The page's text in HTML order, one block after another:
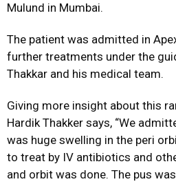
Mulund in Mumbai.
The patient was admitted in
further treatments under the
Thakkar and his medical team.
Giving more insight about this
Hardik Thakker says, “We
was huge swelling in the peri
to treat by IV antibiotics and
and orbit was done. The pus